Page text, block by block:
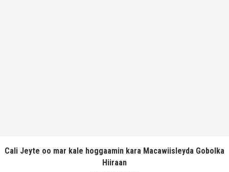
Cali Jeyte oo mar kale hoggaamin kara Macawiisleyda Gobolka
Hiiraan